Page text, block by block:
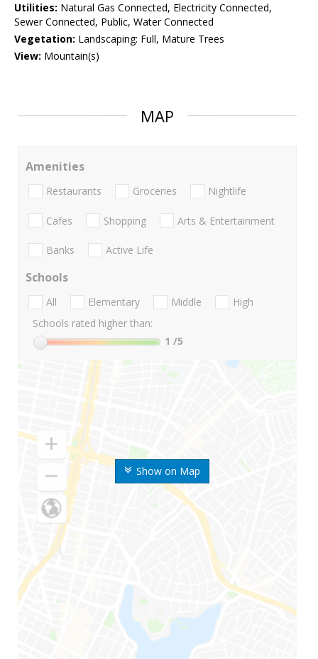
Utilities: Natural Gas Connected, Electricity Connected,
Sewer Connected, Public, Water Connected
Vegetation: Landscaping: Full, Mature Trees
View: Mountain(s)
MAP
Show on Map
Amenities
Restaurants Groceries Nightlife
Cafes Shopping Arts & Entertainment
Banks Active Life
Schools
All Elementary Middle
High
Schools rated higher than:
1 /5